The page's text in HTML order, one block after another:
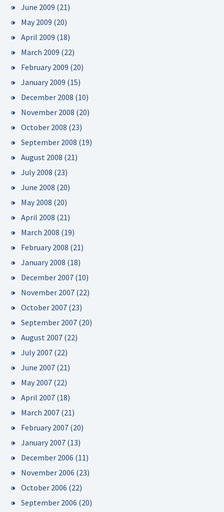
June 2009 (21)
May 2009 (20)
April 2009 (18)
March 2009 (22)
February 2009 (20)
January 2009 (15)
December 2008 (10)
November 2008 (20)
October 2008 (23)
September 2008 (19)
August 2008 (21)
July 2008 (23)
June 2008 (20)
May 2008 (20)
April 2008 (21)
March 2008 (19)
February 2008 (21)
January 2008 (18)
December 2007 (10)
November 2007 (22)
October 2007 (23)
September 2007 (20)
August 2007 (22)
July 2007 (22)
June 2007 (21)
May 2007 (22)
April 2007 (18)
March 2007 (21)
February 2007 (20)
January 2007 (13)
December 2006 (11)
November 2006 (23)
October 2006 (22)
September 2006 (20)